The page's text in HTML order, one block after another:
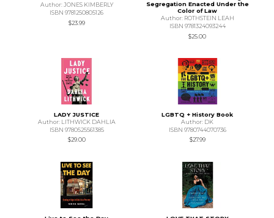
Author: JONES KIMBERLY
ISBN 9781250805126
$23.99
Segregation Enacted Under the
Color of Law
Author: ROTHSTEIN LEAH
ISBN 9781324093244
$25.00
LADY JUSTICE
Author: LITHWICK DAHLIA
ISBN 9780525561385
$29.00
LGBTQ + History Book
Author: DK
ISBN 9780744070736
$27.99